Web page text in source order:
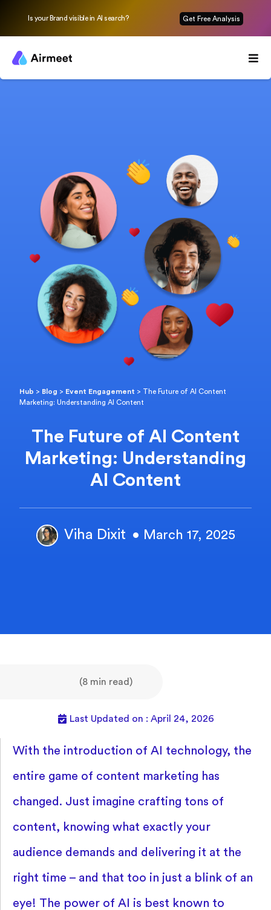
Is your Brand visible in AI search? Get Free Analysis
Hub > Blog > Event Engagement > The Future of AI Content
Marketing: Understanding AI Content
The Future of AI Content
Marketing: Understanding
AI Content
Viha Dixit • March 17, 2025
(8 min read)
Last Updated on : April 24, 2026
With the introduction of AI technology, the
entire game of content marketing has
changed. Just imagine crafting tons of
content, knowing what exactly your
audience demands and delivering it at the
right time – and that too in just a blink of an
eye! The power of AI is best known to